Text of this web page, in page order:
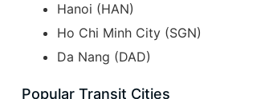
Hanoi (HAN)
Ho Chi Minh City (SGN)
Da Nang (DAD)
Popular Transit Cities